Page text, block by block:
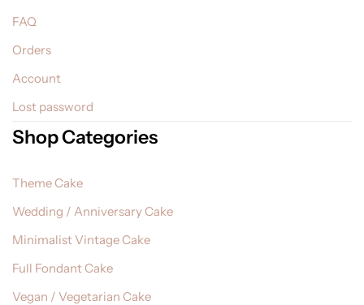
FAQ
Orders
Account
Lost password
Shop Categories
Theme Cake
Wedding / Anniversary Cake
Minimalist Vintage Cake
Full Fondant Cake
Vegan / Vegetarian Cake